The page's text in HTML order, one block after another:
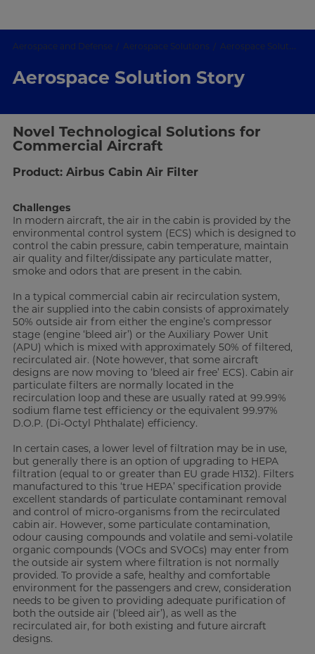
Aerospace and Defense Aerospace Solutions Aerospace Solution Story
Aerospace Solution Story
Novel Technological Solutions for
Commercial Aircraft
Product: Airbus Cabin Air Filter
Challenges
In modern aircraft, the air in the cabin is provided by the
environmental control system (ECS) which is designed to
control the cabin pressure, cabin temperature, maintain
air quality and filter/dissipate any particulate matter,
smoke and odors that are present in the cabin.
In a typical commercial cabin air recirculation system,
the air supplied into the cabin consists of approximately
50% outside air from either the engine’s compressor
stage (engine ‘bleed air’) or the Auxiliary Power Unit
(APU) which is mixed with approximately 50% of filtered,
recirculated air. (Note however, that some aircraft
designs are now moving to ‘bleed air free’ ECS). Cabin air
particulate filters are normally located in the
recirculation loop and these are usually rated at 99.99%
sodium flame test efficiency or the equivalent 99.97%
D.O.P. (Di-Octyl Phthalate) efficiency.
In certain cases, a lower level of filtration may be in use,
but generally there is an option of upgrading to HEPA
filtration (equal to or greater than EU grade H132). Filters
manufactured to this ‘true HEPA’ specification provide
excellent standards of particulate contaminant removal
and control of micro-organisms from the recirculated
cabin air. However, some particulate contamination,
odour causing compounds and volatile and semi-volatile
organic compounds (VOCs and SVOCs) may enter from
the outside air system where filtration is not normally
provided. To provide a safe, healthy and comfortable
environment for the passengers and crew, consideration
needs to be given to providing adequate purification of
both the outside air (‘bleed air’), as well as the
recirculated air, for both existing and future aircraft
designs.